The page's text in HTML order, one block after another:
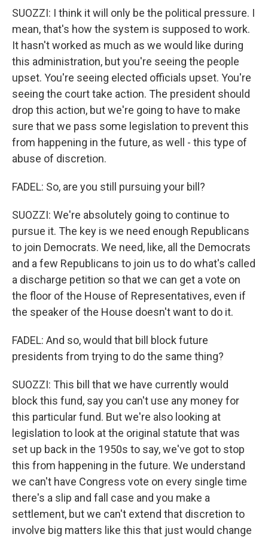
SUOZZI: I think it will only be the political pressure. I
mean, that's how the system is supposed to work.
It hasn't worked as much as we would like during
this administration, but you're seeing the people
upset. You're seeing elected officials upset. You're
seeing the court take action. The president should
drop this action, but we're going to have to make
sure that we pass some legislation to prevent this
from happening in the future, as well - this type of
abuse of discretion.
FADEL: So, are you still pursuing your bill?
SUOZZI: We're absolutely going to continue to
pursue it. The key is we need enough Republicans
to join Democrats. We need, like, all the Democrats
and a few Republicans to join us to do what's called
a discharge petition so that we can get a vote on
the floor of the House of Representatives, even if
the speaker of the House doesn't want to do it.
FADEL: And so, would that bill block future
presidents from trying to do the same thing?
SUOZZI: This bill that we have currently would
block this fund, say you can't use any money for
this particular fund. But we're also looking at
legislation to look at the original statute that was
set up back in the 1950s to say, we've got to stop
this from happening in the future. We understand
we can't have Congress vote on every single time
there's a slip and fall case and you make a
settlement, but we can't extend that discretion to
involve big matters like this that just would change